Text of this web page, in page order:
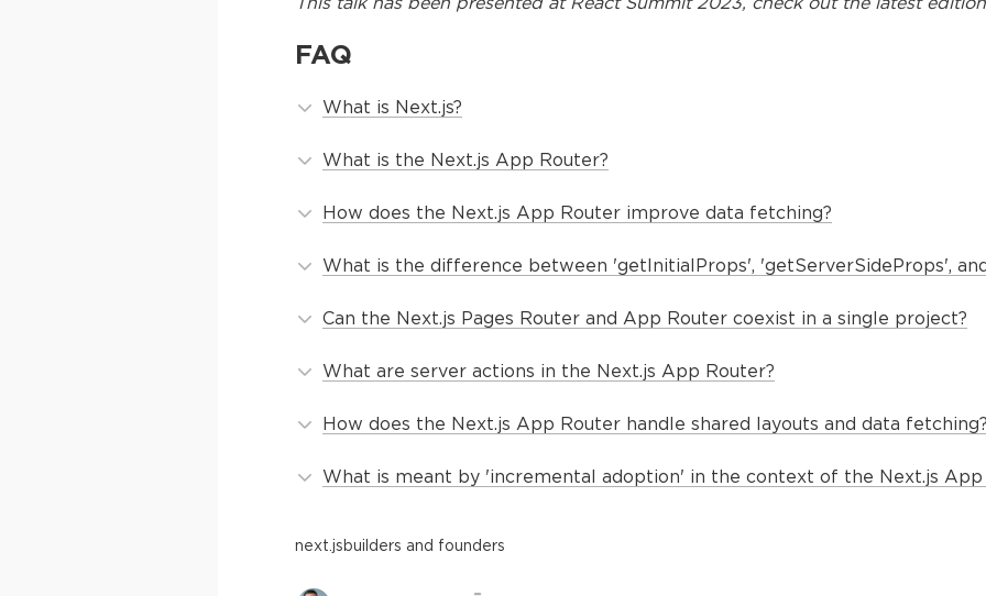
FAQ
What is Next.js?
What is the Next.js App Router?
How does the Next.js App Router improve data fetching?
What is the difference between 'getInitialProps', 'getServerSideProps',
Can the Next.js Pages Router and App Router coexist in a single project?
What are server actions in the Next.js App Router?
How does the Next.js App Router handle shared layouts and data
What is meant by 'incremental adoption' in the context of the Next.js App
next.jsbuilders and founders